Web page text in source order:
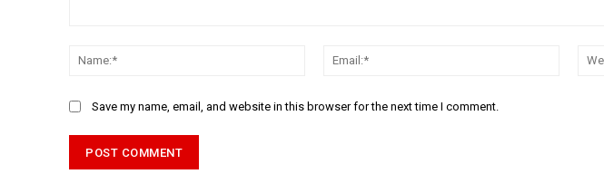
Name:*
Email:*
Save my name, email, and website in this browser for the next time I comment.